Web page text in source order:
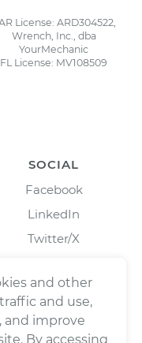
License: ARD304522,
Wrench, Inc., dba
YourMechanic
FL License: MV108509
SOCIAL
Facebook
LinkedIn
Twitter/X
and other
and use,
and improve
By accessing